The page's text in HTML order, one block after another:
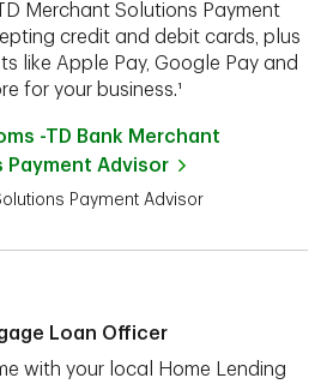
Merchant Solutions Payment
credit and debit cards, plus
like Apple Pay, Google Pay and
for your business.¹
-TD Bank Merchant
Payment Advisor
Payment Advisor
Loan Officer
with your local Home Lending